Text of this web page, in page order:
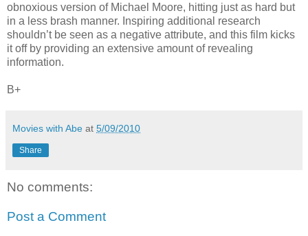
obnoxious version of Michael Moore, hitting just as hard but
in a less brash manner. Inspiring additional research
shouldn’t be seen as a negative attribute, and this film kicks
it off by providing an extensive amount of revealing
information.
B+
Movies with Abe at 5/09/2010
Share
No comments:
Post a Comment